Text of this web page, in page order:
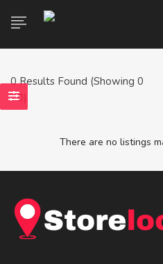
0Results Found (Showing 0
- 0)
There are no listings